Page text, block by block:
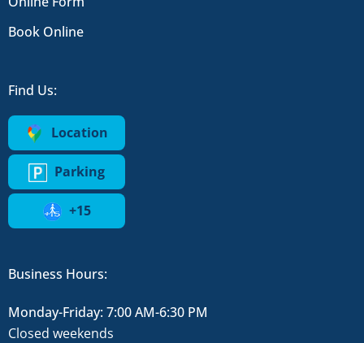
Book Online
Find Us:
Location
Parking
+15
Business Hours:
Monday-Friday: 7:00 AM-6:30 PM
Closed weekends